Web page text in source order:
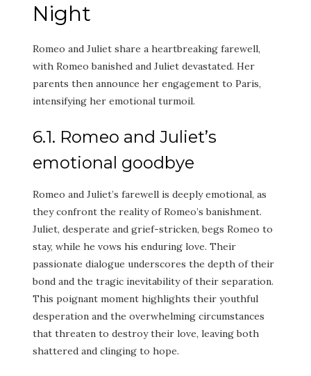
Night
Romeo and Juliet share a heartbreaking farewell,
with Romeo banished and Juliet devastated. Her
parents then announce her engagement to Paris,
intensifying her emotional turmoil.
6.1. Romeo and Juliet’s
emotional goodbye
Romeo and Juliet’s farewell is deeply emotional, as
they confront the reality of Romeo’s banishment.
Juliet, desperate and grief-stricken, begs Romeo to
stay, while he vows his enduring love. Their
passionate dialogue underscores the depth of their
bond and the tragic inevitability of their separation.
This poignant moment highlights their youthful
desperation and the overwhelming circumstances
that threaten to destroy their love, leaving both
shattered and clinging to hope.